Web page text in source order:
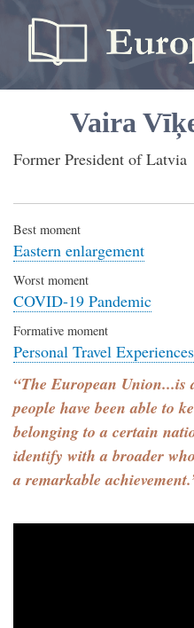
Vaira
Former President of Latvia
Best moment
Eastern enlargement
Worst moment
COVID-19 Pandemic
Formative moment
Personal Travel Experiences
“The European Union...is
people have been able to
belonging to a certain
identify with a broader
a remarkable